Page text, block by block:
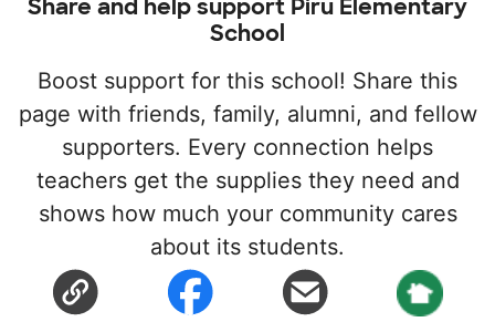
Share and help support Piru Elementary
School
Boost support for this school! Share this
page with friends, family, alumni, and fellow
supporters. Every connection helps
teachers get the supplies they need and
shows how much your community cares
about its students.